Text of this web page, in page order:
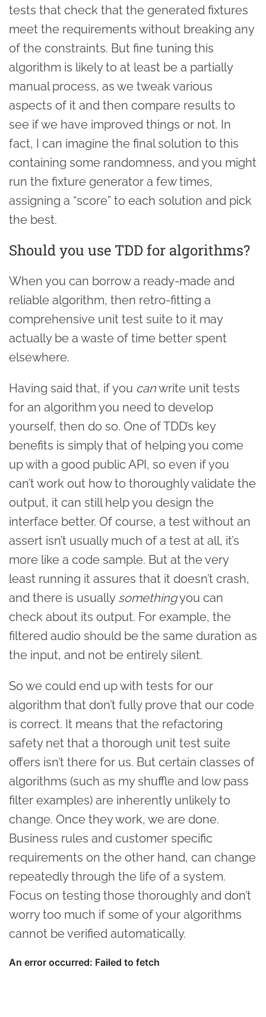
tests that check that the generated fixtures
meet the requirements without breaking any
of the constraints. But fine tuning this
algorithm is likely to at least be a partially
manual process, as we tweak various
aspects of it and then compare results to
see if we have improved things or not. In
fact, I can imagine the final solution to this
containing some randomness, and you might
run the fixture generator a few times,
assigning a “score” to each solution and pick
the best.
Should you use TDD for algorithms?
When you can borrow a ready-made and
reliable algorithm, then retro-fitting a
comprehensive unit test suite to it may
actually be a waste of time better spent
elsewhere.
Having said that, if you canwrite unit tests
for an algorithm you need to develop
yourself, then do so. One of TDD’s key
benefits is simply that of helping you come
up with a good public API, so even if you
can’t work out how to thoroughly validate the
output, it can still help you design the
interface better. Of course, a test without an
assert isn’t usually much of a test at all, it’s
more like a code sample. But at the very
least running it assures that it doesn’t crash,
and there is usually somethingyou can
check about its output. For example, the
filtered audio should be the same duration as
the input, and not be entirely silent.
So we could end up with tests for our
algorithm that don’t fully prove that our code
is correct. It means that the refactoring
safety net that a thorough unit test suite
offers isn’t there for us. But certain classes of
algorithms (such as my shuffle and low pass
filter examples) are inherently unlikely to
change. Once they work, we are done.
Business rules and customer specific
requirements on the other hand, can change
repeatedly through the life of a system.
Focus on testing those thoroughly and don’t
worry too much if some of your algorithms
cannot be verified automatically.